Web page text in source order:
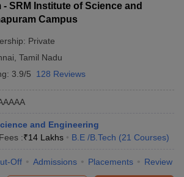
- SRM Institute of Science and
Campus
Private
Tamil Nadu
3.9/5 128 Reviews
and Engineering
Fees :₹14 Lakhs B.E /B.Tech (21 Courses)
Off Admissions Placements Review